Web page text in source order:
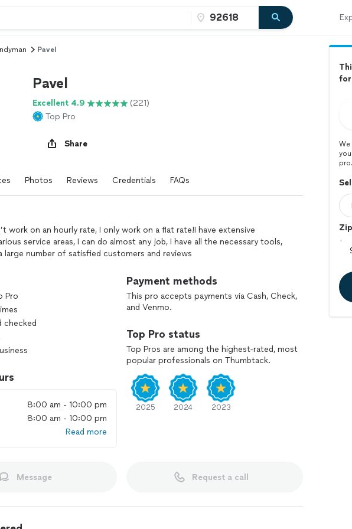
Pavel
Pavel
Excellent 4.9
(221)
Top Pro
Share
Photos Reviews Credentials FAQs
work on an hourly rate, I only work on a flat rate!I have extensive
service areas, I can do almost any job, I have all the necessary tools,
large number of satisfied customers and reviews
Pro
checked
8:00 am - 10:00 pm
8:00 am - 10:00 pm
Read more
Payment methods
This pro accepts payments via Cash, Check,
and Venmo.
Top Pro status
Top Pros are among the highest-rated, most
popular professionals on Thumbtack.
2025 2024 2023
Message Request a call
for
pro.